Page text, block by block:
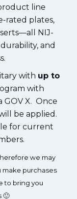
line
rated plates,
NIJ-
and
with up to
with
GOV X. Once
be applied.
for current
we may
make purchases
to bring you
🙂